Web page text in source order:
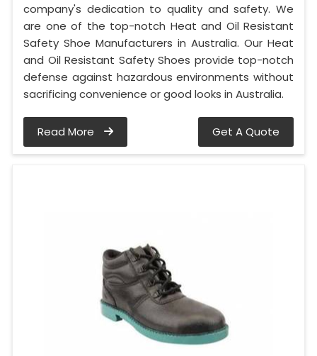
company's dedication to quality and safety. We
are one of the top-notch Heat and Oil Resistant
Safety Shoe Manufacturers in Australia. Our Heat
and Oil Resistant Safety Shoes provide top-notch
defense against hazardous environments without
sacrificing convenience or good looks in Australia.
Read More Get A Quote